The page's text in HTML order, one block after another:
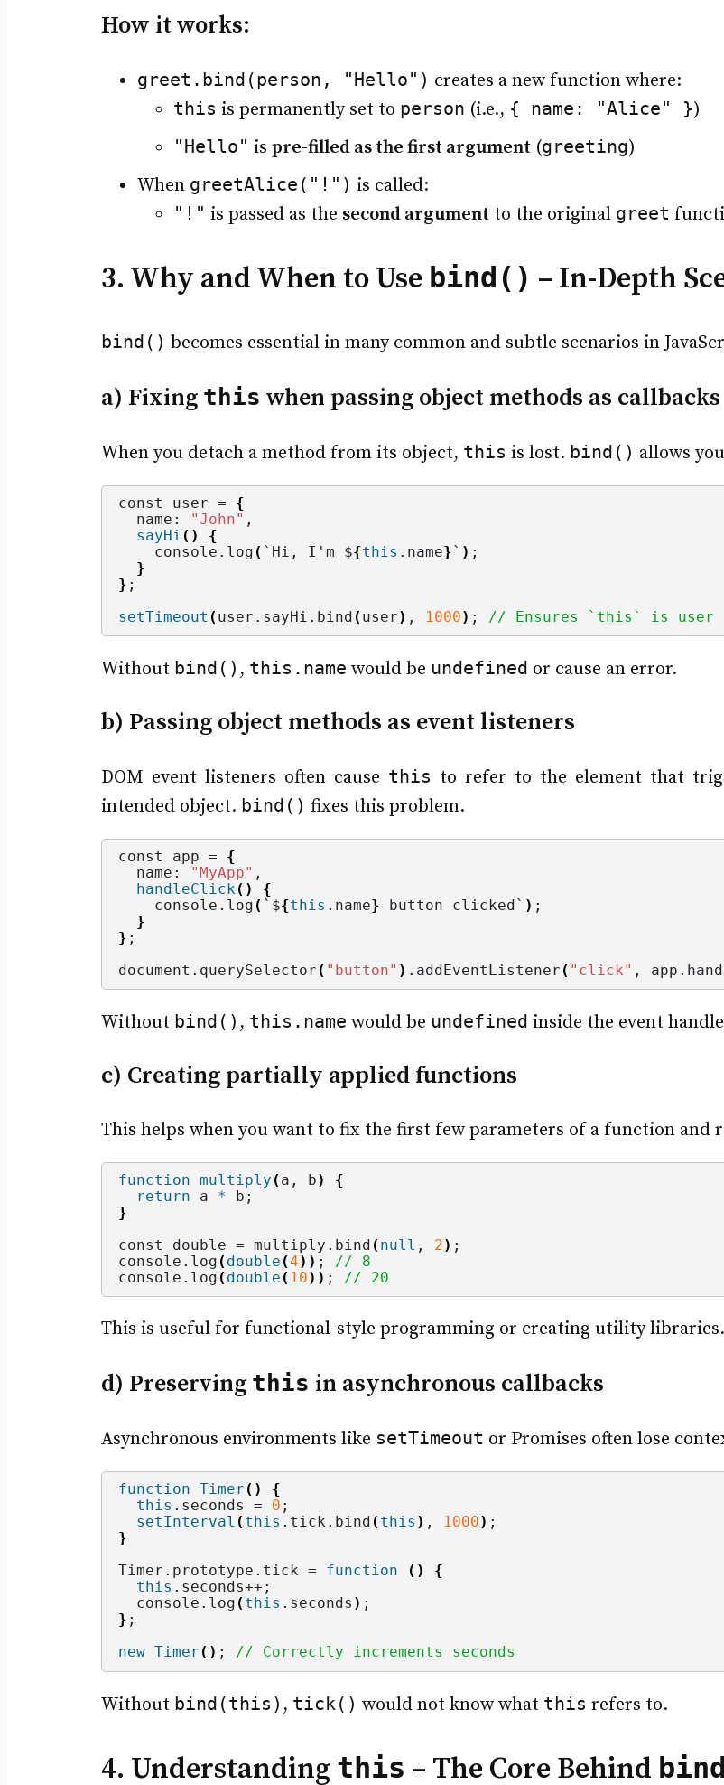
How it works:
greet.bind(person, "Hello") creates a new function where:
this is permanently set to person (i.e., { name: "Alice" })
"Hello" is pre-filled as the first argument (greeting)
When greetAlice("!") is called:
"!" is passed as the second argument to the original greet
3. Why and When to Use bind() – In-Depth
bind() becomes essential in many common and subtle scenarios in
a) Fixing this when passing object methods as callbacks
When you detach a method from its object, this is lost. bind() allows
const user = {
  name:
"John" ,
sayHi ()
{
    console.
log ( `Hi, I'm ${this . name}` ) ;
}
} ;
setTimeout ( user. sayHi . bind ( user) , 1000) ; // Ensures `this` is user
Without bind() , this.name would be undefined or cause an error.
b) Passing object methods as event listeners
DOM event listeners often cause this to refer to the element that
intended object. bind() fixes this problem.
const app = {
  name:
"MyApp" ,
handleClick()
{
    console.
log ( `${this . name} button clicked` ) ;
}
} ;
document. querySelector ( "button" ) . addEventListener ( "click" , app.
Without bind() , this.name would be undefined inside the event
c) Creating partially applied functions
This helps when you want to fix the first few parameters of a function and
function multiply ( a, b)
{
return a *
b;
}
const double = multiply. bind ( null , 2) ;
console. log ( double (4)) ; // 8
console. log ( double ( 10)) ; // 20
This is useful for functional-style programming or creating utility libraries.
d) Preserving this in asynchronous callbacks
Asynchronous environments like setTimeout or Promises often lose
function Timer ()
{
this . seconds = 0 ;
setInterval ( this . tick . bind ( this ) , 1000) ;
}
Timer. prototype . tick = function ()
{
this . seconds++;
  console.
log ( this . seconds ) ;
} ;
new Timer () ; // Correctly increments seconds
Without bind(this) , tick() would not know what this refers to.
4. Understanding this – The Core Behind